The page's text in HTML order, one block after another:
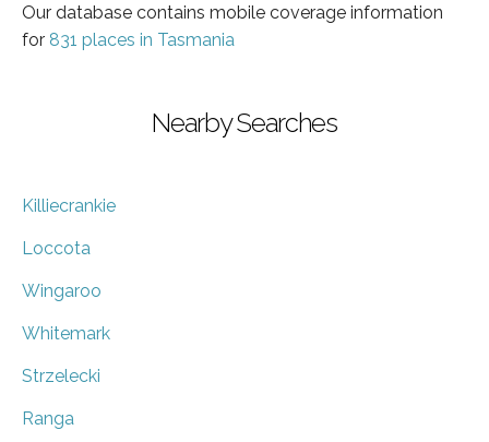
Our database contains mobile coverage information
for 831 places in Tasmania
Nearby Searches
Killiecrankie
Loccota
Wingaroo
Whitemark
Strzelecki
Ranga